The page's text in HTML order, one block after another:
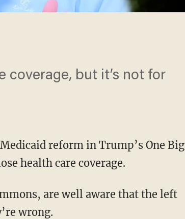
coverage, but it’s not for
reform in Trump’s One Big
health care coverage.
are well aware that the left
wrong.